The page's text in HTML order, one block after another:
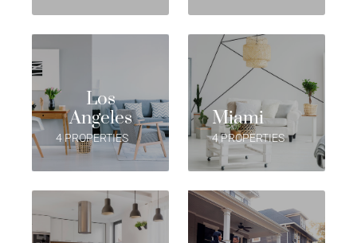
Los
Angeles
4 PROPERTIES
Miami
4 PROPERTIES